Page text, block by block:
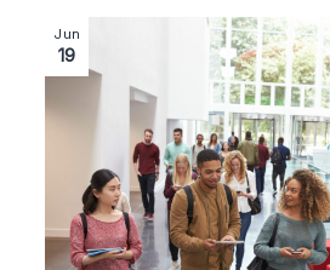
Image section with link to
Jun
19